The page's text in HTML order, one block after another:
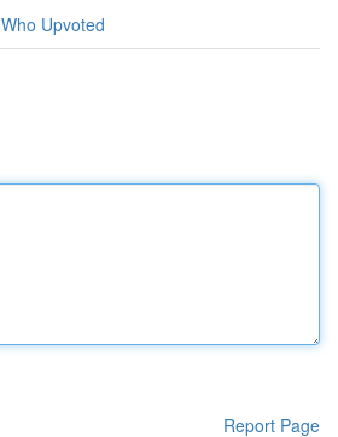
Who Upvoted
Report Page